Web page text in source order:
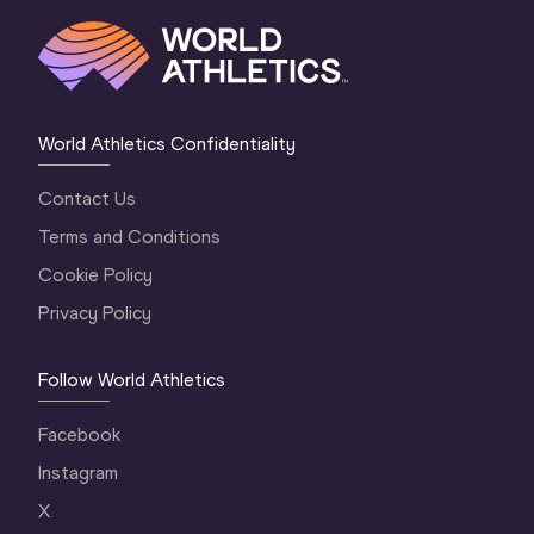
World Athletics Confidentiality
Contact Us
Terms and Conditions
Cookie Policy
Privacy Policy
Follow World Athletics
Facebook
Instagram
X